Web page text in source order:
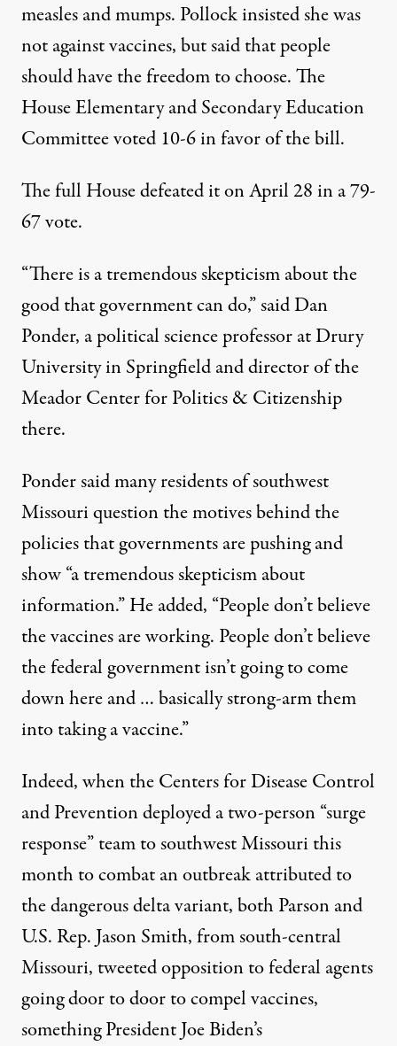
measles and mumps. Pollock insisted she was
not against vaccines, but said that people
should have the freedom to choose. The
House Elementary and Secondary Education
Committee voted 10-6 in favor of the bill.
The full House defeated it on April 28 in a79-
67 vote.
“There is a tremendous skepticism about the
good that government can do,” said Dan
Ponder, a political science professor at Drury
University in Springfield and director of the
Meador Center for Politics & Citizenship
there.
Ponder said many residents of southwest
Missouri question the motives behind the
policies that governments are pushing and
show “a tremendous skepticism about
information.” He added, “People don’t believe
the vaccines are working. People don’t believe
the federal government isn’t going to come
down here and … basically strong-arm them
into taking a vaccine.”
Indeed, when the Centers for Disease Control
and Prevention deployed a two-person “surge
response” team to southwest Missouri this
month to combat an outbreak attributed to
the dangerous delta variant, both Parson and
U.S. Rep. Jason Smith, from south-central
Missouri, tweeted opposition to federal agents
going door to door to compel vaccines,
something President Joe Biden’s